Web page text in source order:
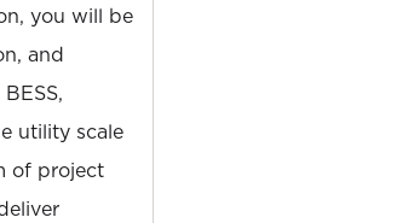
you will be
and
utility scale
of project